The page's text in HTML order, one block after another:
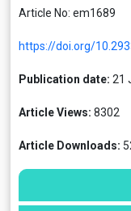
Article No: em1689
https://doi.org/
Publication date: 21
Article Views: 8302
Article Downloads: